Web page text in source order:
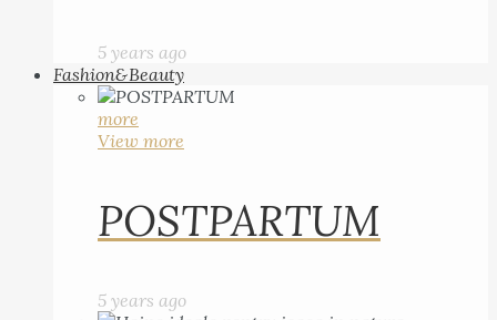
5 years ago
Fashion&Beauty
more
View more
POSTPARTUM
5 years ago